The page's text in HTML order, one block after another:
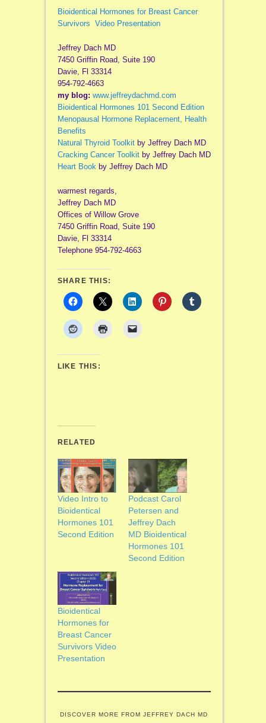
Bioidentical Hormones for Breast Cancer
Survivors Video Presentation
Jeffrey Dach MD
7450 Griffin Road, Suite 190
Davie, Fl 33314
954-792-4663
my blog: www.jeffreydachmd.com
Bioidentical Hormones 101 Second Edition
Menopausal Hormone Replacement, Health
Benefits
Natural Thyroid Toolkitby Jeffrey Dach MD
Cracking Cancer Toolkitby Jeffrey Dach MD
Heart Bookby Jeffrey Dach MD
warmest regards,
Jeffrey Dach MD
Offices of Willow Grove
7450 Griffin Road, Suite 190
Davie, Fl 33314
Telephone 954-792-4663
SHARE THIS:
LIKE THIS:
RELATED
Video Intro to
Bioidentical
Hormones 101
Second Edition
Podcast Carol
Petersen and
Jeffrey Dach
MD Bioidentical
Hormones 101
Second Edition
Bioidentical
Hormones for
Breast Cancer
Survivors Video
Presentation
DISCOVER MORE FROM JEFFREY DACH MD